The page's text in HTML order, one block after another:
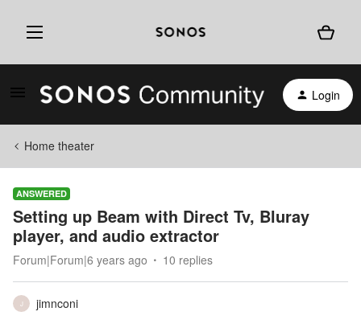
Login
Home theater
ANSWERED
Setting up Beam with Direct Tv, Bluray
player, and audio extractor
Forum|Forum|6 years ago 10 replies
J
jimnconi